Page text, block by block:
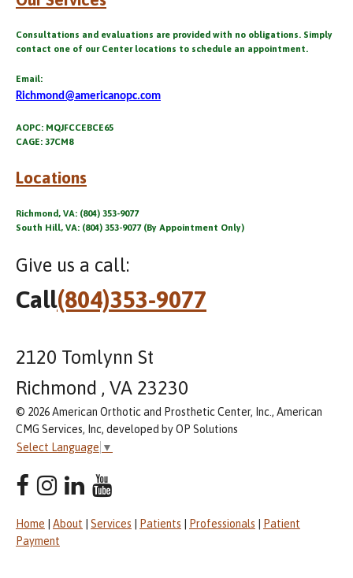
Consultations and evaluations are provided with no obligations. Simply
contact one of our Center locations to schedule an appointment.
Email:
Richmond@americanopc.com
AOPC: MQJFCCEBCE65
CAGE: 37CM8
Locations
Richmond, VA: (804) 353-9077
South Hill, VA: (804) 353-9077 (By Appointment Only)
Give us a call:
Call(804)353-9077
2120 Tomlynn St
Richmond , VA 23230
© 2026 American Orthotic and Prosthetic Center, Inc., American
CMG Services, Inc, developed by OP Solutions
Select Language ▼
Home About Services Patients Professionals
Patient
Payment